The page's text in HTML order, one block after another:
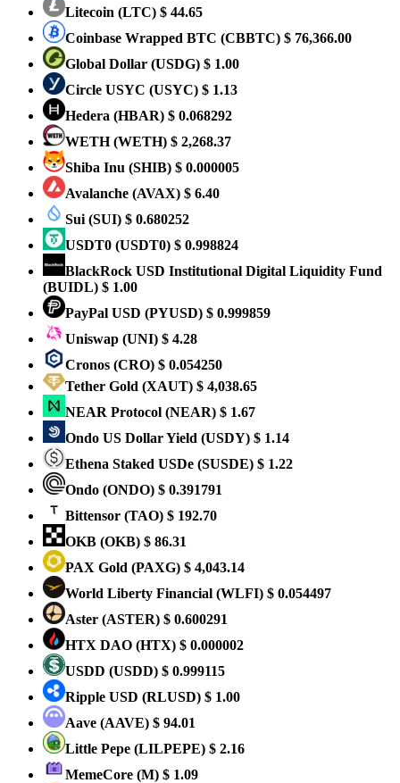
Litecoin (LTC) $ 44.65
Coinbase Wrapped BTC (CBBTC) $ 76,366.00
Global Dollar (USDG) $ 1.00
Circle USYC (USYC) $ 1.13
Hedera (HBAR) $ 0.068292
WETH(WETH) $ 2,268.37
Shiba Inu (SHIB) $ 0.000005
Avalanche (AVAX) $ 6.40
Sui (SUI) $ 0.680252
USDT0 (USDT0) $ 0.998824
BlackRock USD Institutional Digital Liquidity Fund
(BUIDL) $ 1.00
PayPal USD (PYUSD) $ 0.999859
Uniswap (UNI) $ 4.28
Cronos (CRO) $ 0.054250
Tether Gold (XAUT) $ 4,038.65
NEAR Protocol (NEAR) $ 1.67
Ondo US Dollar Yield (USDY) $ 1.14
Ethena Staked USDe (SUSDE) $ 1.22
Ondo (ONDO) $ 0.391791
Bittensor (TAO) $ 192.70
OKB (OKB) $ 86.31
PAX Gold (PAXG) $ 4,043.14
World Liberty Financial (WLFI) $ 0.054497
Aster (ASTER) $ 0.600291
HTX DAO (HTX) $ 0.000002
USDD (USDD) $ 0.999115
Ripple USD (RLUSD) $ 1.00
Aave (AAVE) $ 94.01
Little Pepe (LILPEPE) $ 2.16
MemeCore (M) $ 1.09